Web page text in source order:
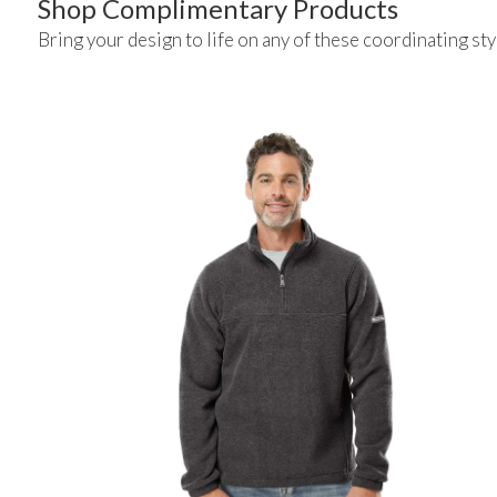
Shop Complimentary Products
Bring your design to life on any of these coordinating